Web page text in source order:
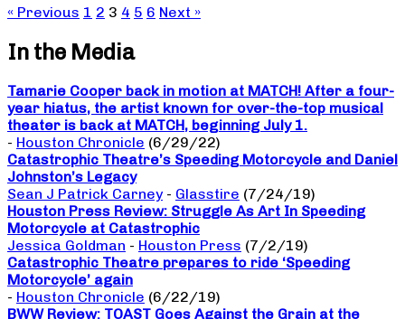
« Previous 1 2 3 4 5 6 Next »
In the Media
Tamarie Cooper back in motion at MATCH! After a four-
year hiatus, the artist known for over-the-top musical
theater is back at MATCH, beginning July 1.
- Houston Chronicle (6/29/22)
Catastrophic Theatre’s Speeding Motorcycle and Daniel
Johnston’s Legacy
Sean J Patrick Carney - Glasstire (7/24/19)
Houston Press Review: Struggle As Art In Speeding
Motorcycle at Catastrophic
Jessica Goldman - Houston Press (7/2/19)
Catastrophic Theatre prepares to ride ‘Speeding
Motorcycle’ again
- Houston Chronicle (6/22/19)
BWW Review: TOAST Goes Against the Grain at the